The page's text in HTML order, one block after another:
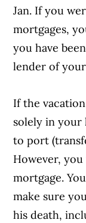
Jan. If you
mortgages,
you have
lender of your
If the
solely in your
to port
However,
mortgage.
make sure
his death,